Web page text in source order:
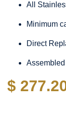
All
Minimum
Direct
$